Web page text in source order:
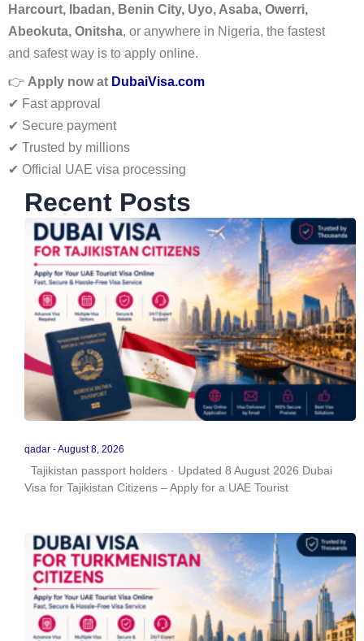
Harcourt, Ibadan, Benin City, Uyo, Asaba, Owerri,
Abeokuta, Onitsha , or anywhere in Nigeria, the fastest
and safest way is to apply online.
👉 Apply now at DubaiVisa.com
✔ Fast approval
✔ Secure payment
✔ Trusted by millions
✔ Official UAE visa processing
Recent Posts
qadar August 8, 2026
Tajikistan passport holders · Updated 8 August 2026 Dubai
Visa for Tajikistan Citizens – Apply for a UAE Tourist